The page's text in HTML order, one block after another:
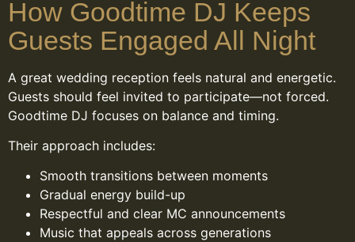
How Goodtime DJ Keeps
Guests Engaged All Night
A great wedding reception feels natural and energetic.
Guests should feel invited to participate—not forced.
Goodtime DJ focuses on balance and timing.
Their approach includes:
Smooth transitions between moments
Gradual energy build-up
Respectful and clear MC announcements
Music that appeals across generations